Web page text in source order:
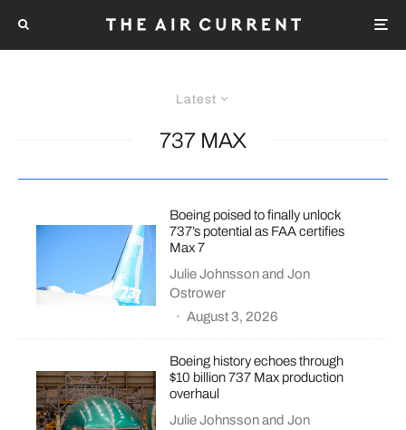
Latest
737 MAX
Boeing poised to finally unlock
737’s potential as FAA certifies
Max 7
Julie JohnssonandJon
Ostrower
· August 3, 2026
Boeing history echoes through
$10 billion 737 Max production
overhaul
Julie JohnssonandJon